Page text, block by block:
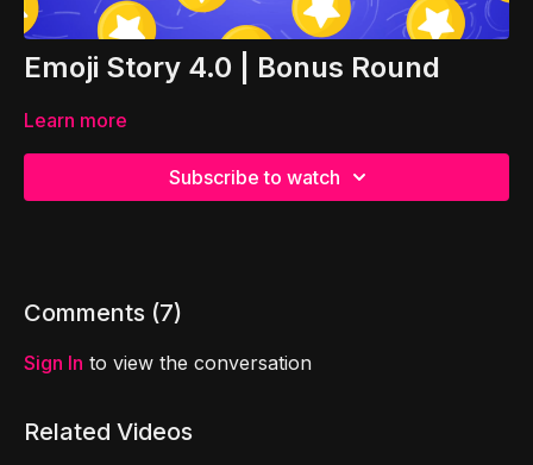
Emoji Story 4.0 | Bonus Round
Learn more
Subscribe to watch
Comments (7)
Sign In to view the conversation
Related Videos